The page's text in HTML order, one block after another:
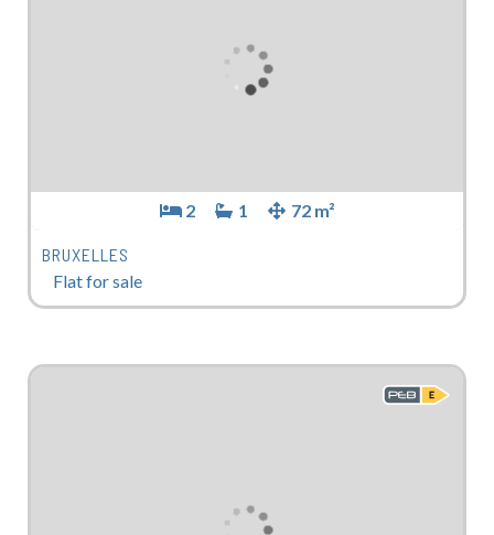
2 1 72 m²
BRUXELLES
Flat for sale